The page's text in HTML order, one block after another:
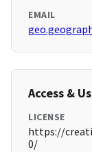
EMAIL
Access &
LICENSE
https://
0/